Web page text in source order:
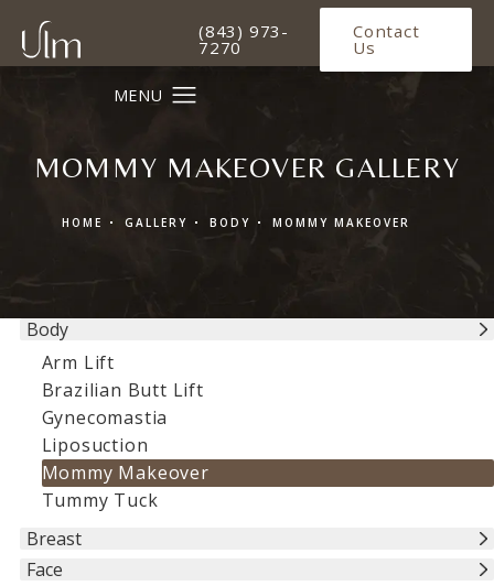
Give Ulm Plastic Surgery a
(843) 973-
7270
Contact
Us
MOMMY MAKEOVER GALLERY
HOME GALLERY BODY MOMMY MAKEOVER
Body
Arm Lift
Brazilian Butt Lift
Gynecomastia
Liposuction
Mommy Makeover
Tummy Tuck
Breast
Face